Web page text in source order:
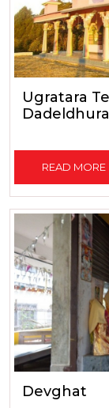
Ugratara
Dadeldhura
READ MORE
Devghat